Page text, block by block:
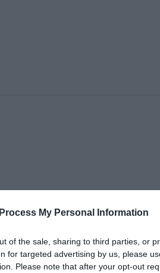
My Personal Information
of the sale, sharing to third parties, or
for targeted advertising by us, please
Please note that after your opt-out